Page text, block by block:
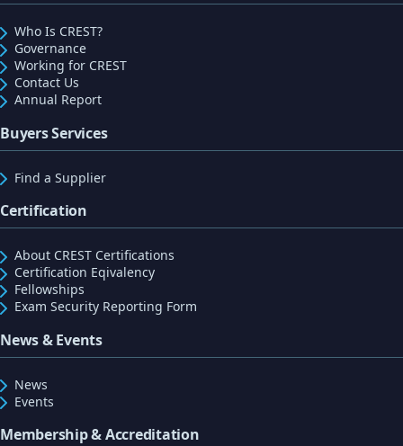
Who Is CREST?
Governance
Working for CREST
Contact Us
Annual Report
Buyers Services
Find a Supplier
Certification
About CREST Certifications
Certification Eqivalency
Fellowships
Exam Security Reporting Form
News & Events
News
Events
Membership & Accreditation